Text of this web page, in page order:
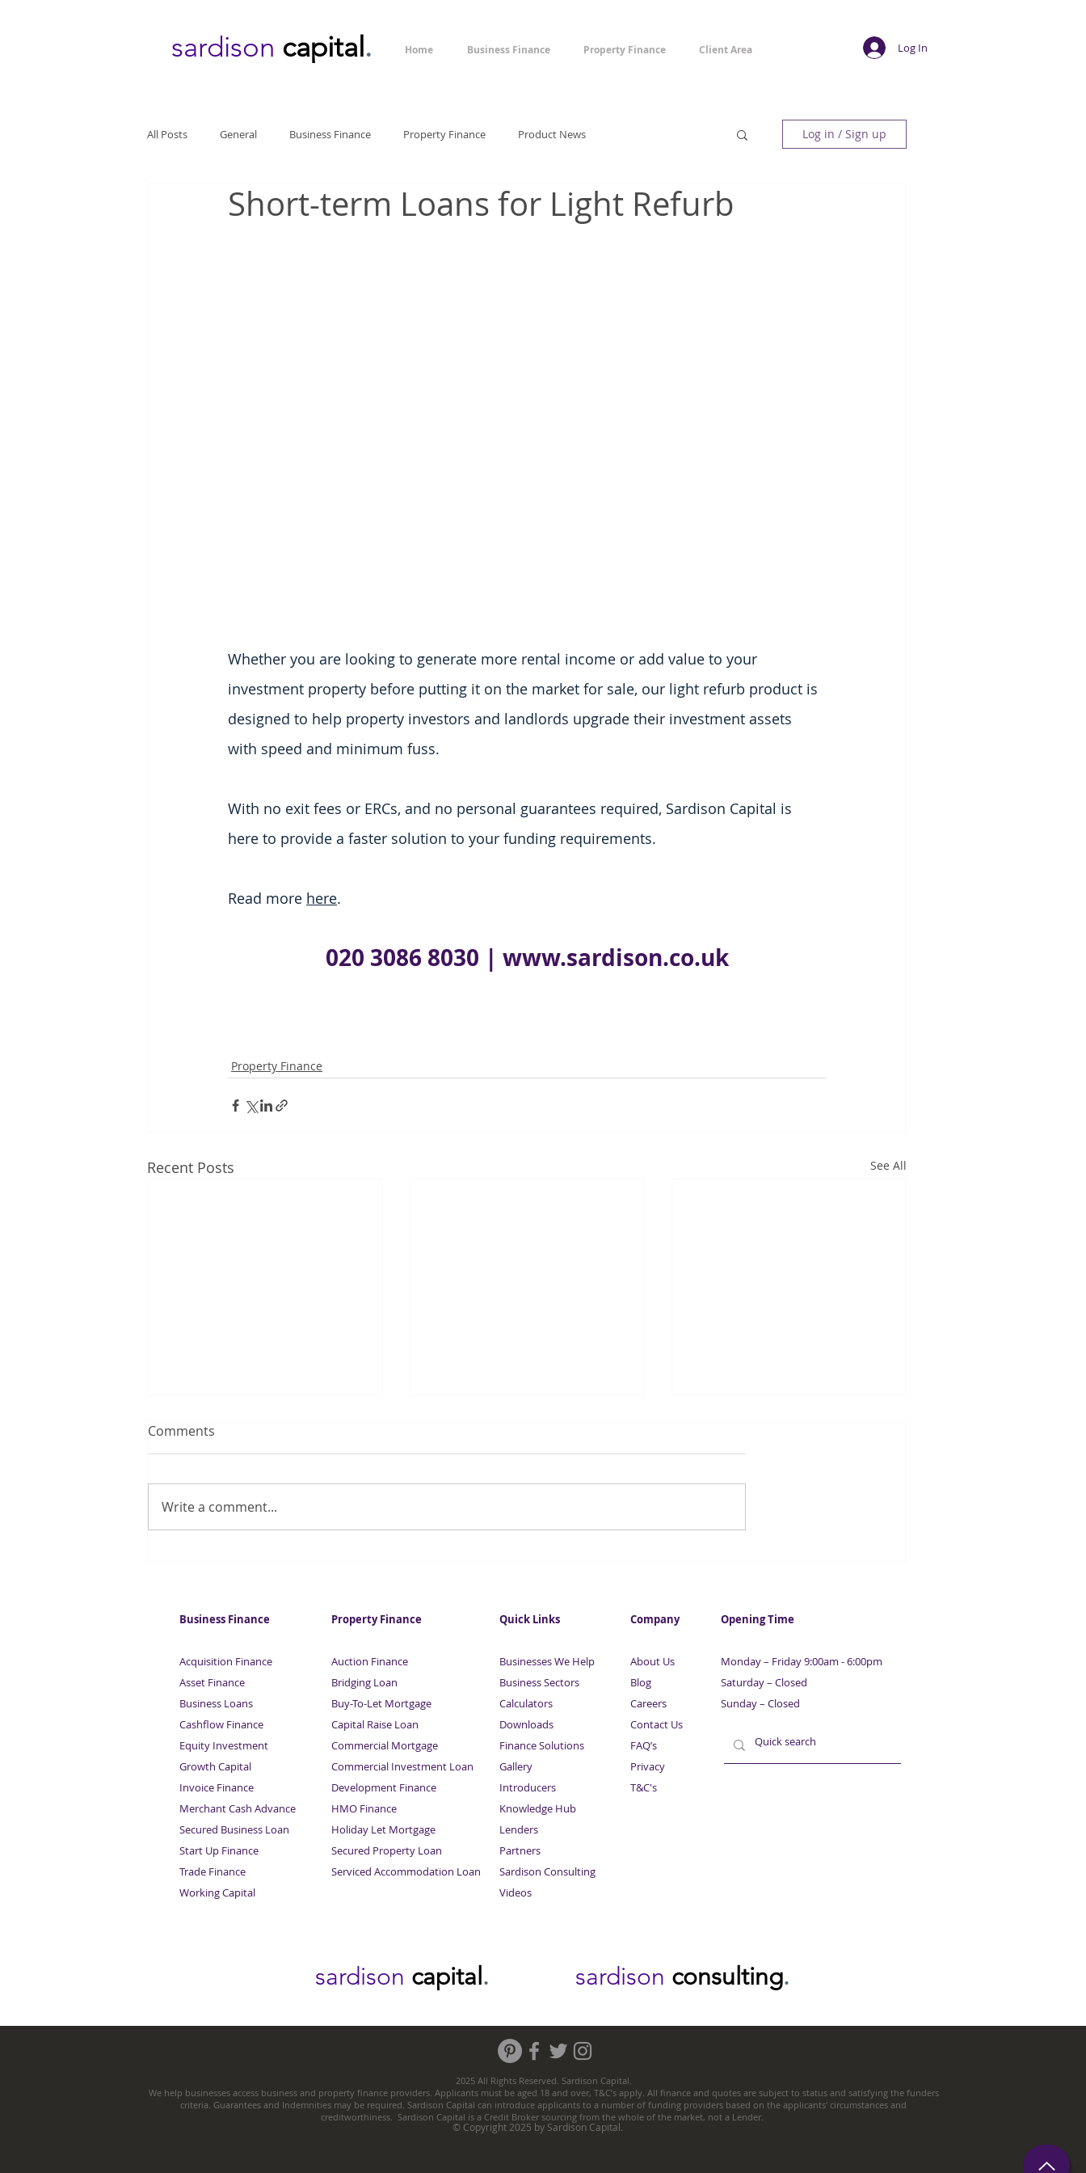
sardison capital. Home Business Finance Property Finance Client Area Log In
All Posts General Business Finance Property Finance Product News Log in / Sign up
Short-term Loans for Light Refurb
Whether you are looking to generate more rental income or add value to your
investment property before putting it on the market for sale, our light refurb product is
designed to help property investors and landlords upgrade their investment assets
with speed and minimum fuss.
With no exit fees or ERCs, and no personal guarantees required, Sardison Capital is
here to provide a faster solution to your funding requirements.
Read more here.
020 3086 8030 | www.sardison.co.uk
Property Finance
Recent Posts See All
Sardison | Part 8
Comments
Write a comment...
Business Finance
Acquisition Finance
Asset Finance
Business Loans
Cashflow Finance
Equity Investment
Growth Capital
Invoice Finance
Merchant Cash Advance
Secured Business Loan
Start Up Finance
Trade Finance
Working Capital
Property Finance
Auction Finance
Bridging Loan
Buy-To-Let Mortgage
Capital Raise Loan
Commercial Mortgage
Commercial Investment Loan
Development Finance
HMO Finance
Holiday Let Mortgage
Secured Property Loan
Serviced Accommodation Loan
Quick Links
Businesses We Help
Business Sectors
Calculators
Downloads
Finance Solutions
Gallery
Introducers
Knowledge Hub
Lenders
Partners
Sardison Consulting
Videos
Company
About Us
Blog
Careers
Contact Us
FAQ’s
Privacy
T&C's
Opening Time
Monday – Friday 9:00am - 6:00pm
Saturday – Closed
Sunday – Closed
sardison capital . sardison consulting.
2025 All Rights Reserved. Sardison Capital.
We help businesses access business and property finance providers. Applicants must be aged 18 and over, T&C’s apply. All finance and quotes are subject to status and satisfying the funders
criteria. Guarantees and Indemnities may be required. Sardison Capital can introduce applicants to a number of funding providers based on the applicants' circumstances and
creditworthiness. Sardison Capital is a Credit Broker sourcing from the whole of the market, not a Lender.
© Copyright 2025 by Sardison Capital.